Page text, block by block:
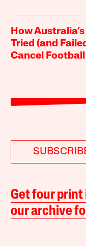
How
Tried (and
Cancel Football
Get four print
our archive